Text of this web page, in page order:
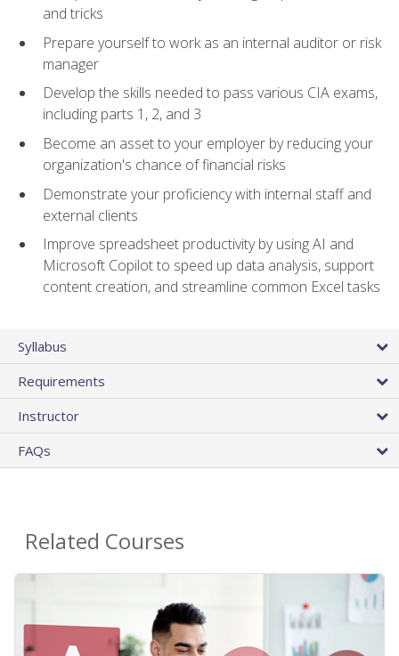
and tricks
Prepare yourself to work as an internal auditor or risk
manager
Develop the skills needed to pass various CIA exams,
including parts 1, 2, and 3
Become an asset to your employer by reducing your
organization's chance of financial risks
Demonstrate your proficiency with internal staff and
external clients
Improve spreadsheet productivity by using AI and
Microsoft Copilot to speed up data analysis, support
content creation, and streamline common Excel tasks
Syllabus
Requirements
Instructor
FAQs
Related Courses